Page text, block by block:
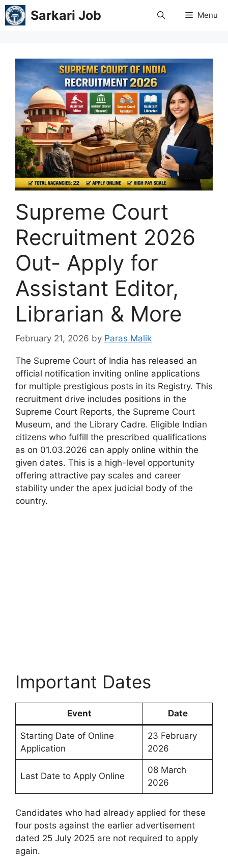
Skip
to
Sarkari Job Menu
Supreme Court
Recruitment 2026
Out- Apply for
Assistant Editor,
Librarian & More
February 21, 2026 by Paras Malik
The Supreme Court of India has released an
official notification inviting online applications
for multiple prestigious posts in its Registry. This
recruitment drive includes positions in the
Supreme Court Reports, the Supreme Court
Museum, and the Library Cadre. Eligible Indian
citizens who fulfill the prescribed qualifications
as on 01.03.2026 can apply online within the
given dates. This is a high-level opportunity
offering attractive pay scales and career
stability under the apex judicial body of the
country.
Important Dates
Event Date
Starting Date of Online
Application
23 February
2026
Last Date to Apply Online
08 March
2026
Candidates who had already applied for these
four posts against the earlier advertisement
dated 25 July 2025 are not required to apply
again.